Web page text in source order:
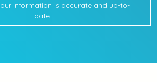
information is accurate and up-to-
date.